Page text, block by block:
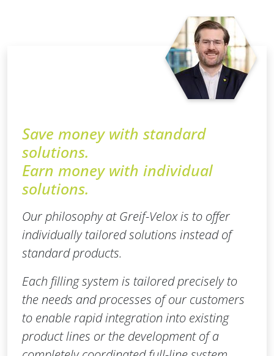
Save money with standard
solutions.
Earn money with individual
solutions.
Our philosophy at Greif-Velox is to offer
individually tailored solutions instead of
standard products.
Each filling system is tailored precisely to
the needs and processes of our customers
to enable rapid integration into existing
product lines or the development of a